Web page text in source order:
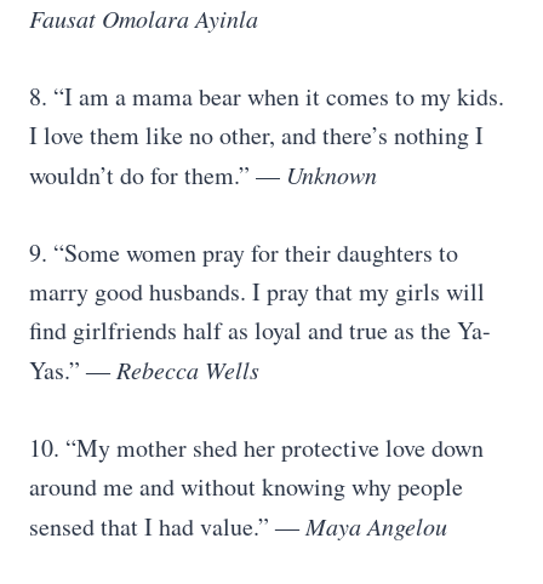
Fausat Omolara Ayinla
8. “I am a mama bear when it comes to my kids.
I love them like no other, and there’s nothing I
wouldn’t do for them.” — Unknown
9. “Some women pray for their daughters to
marry good husbands. I pray that my girls will
find girlfriends half as loyal and true as the Ya-
Yas.” ―Rebecca Wells
10. “My mother shed her protective love down
around me and without knowing why people
sensed that I had value.” ―Maya Angelou